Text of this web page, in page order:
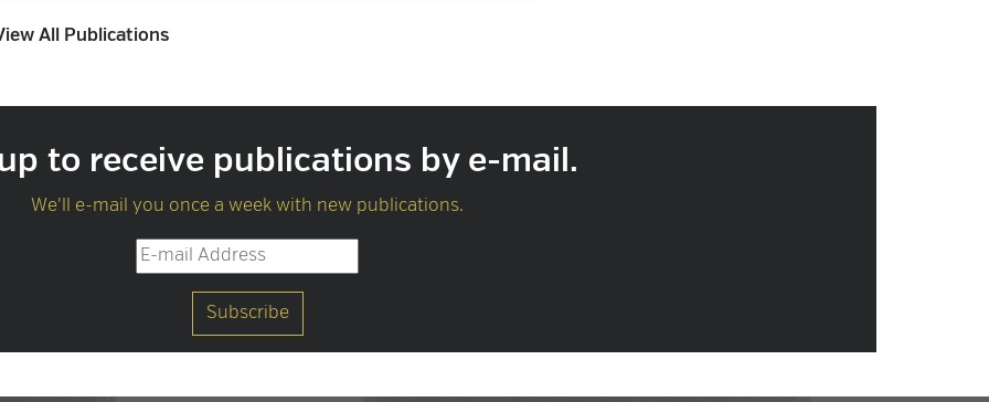
All Publications
to receive publications by e-mail.
We'll e-mail you once a week with new publications.